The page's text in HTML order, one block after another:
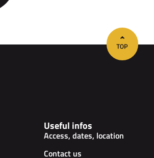
Useful infos
Access, dates, location
Contact us